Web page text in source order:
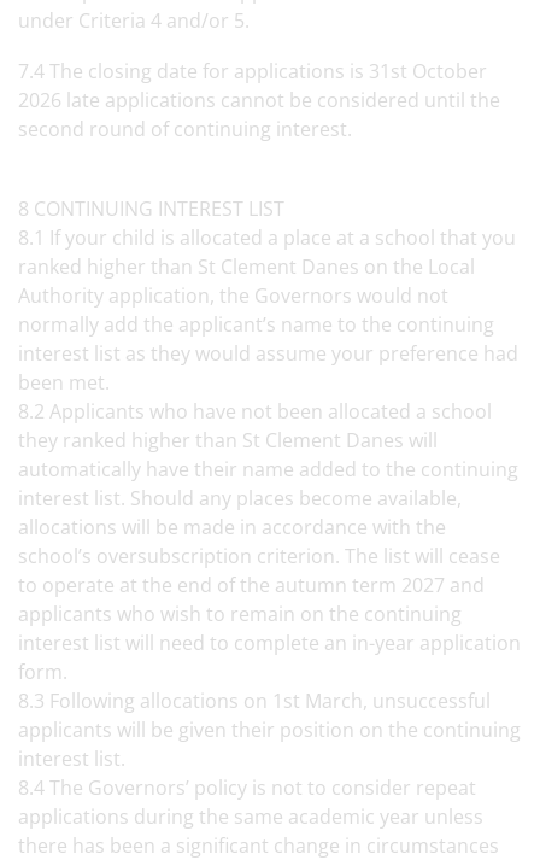
under Criteria 4 and/or 5.
7.4 The closing date for applications is 31st October
2026 late applications cannot be considered until the
second round of continuing interest.
8 CONTINUING INTEREST LIST
8.1 If your child is allocated a place at a school that you
ranked higher than St Clement Danes on the Local
Authority application, the Governors would not
normally add the applicant’s name to the continuing
interest list as they would assume your preference had
been met.
8.2 Applicants who have not been allocated a school
they ranked higher than St Clement Danes will
automatically have their name added to the continuing
interest list. Should any places become available,
allocations will be made in accordance with the
school’s oversubscription criterion. The list will cease
to operate at the end of the autumn term 2027 and
applicants who wish to remain on the continuing
interest list will need to complete an in-year application
form.
8.3 Following allocations on 1st March, unsuccessful
applicants will be given their position on the continuing
interest list.
8.4 The Governors’ policy is not to consider repeat
applications during the same academic year unless
there has been a significant change in circumstances